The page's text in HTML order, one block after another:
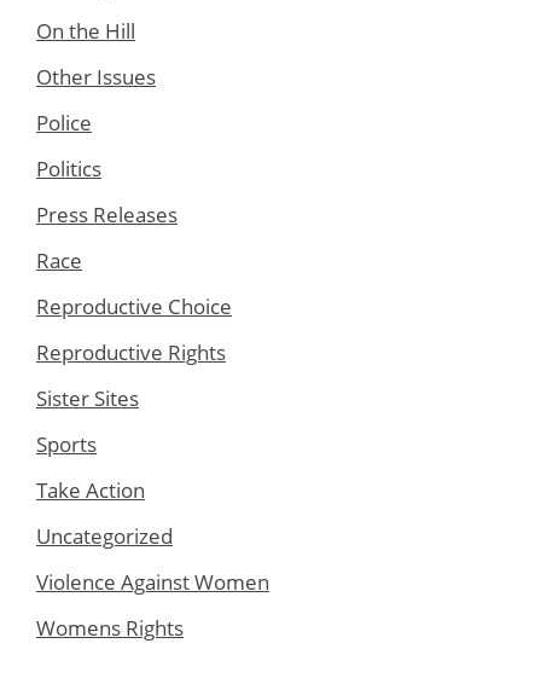
On the Hill
Other Issues
Police
Politics
Press Releases
Race
Reproductive Choice
Reproductive Rights
Sister Sites
Sports
Take Action
Uncategorized
Violence Against Women
Womens Rights